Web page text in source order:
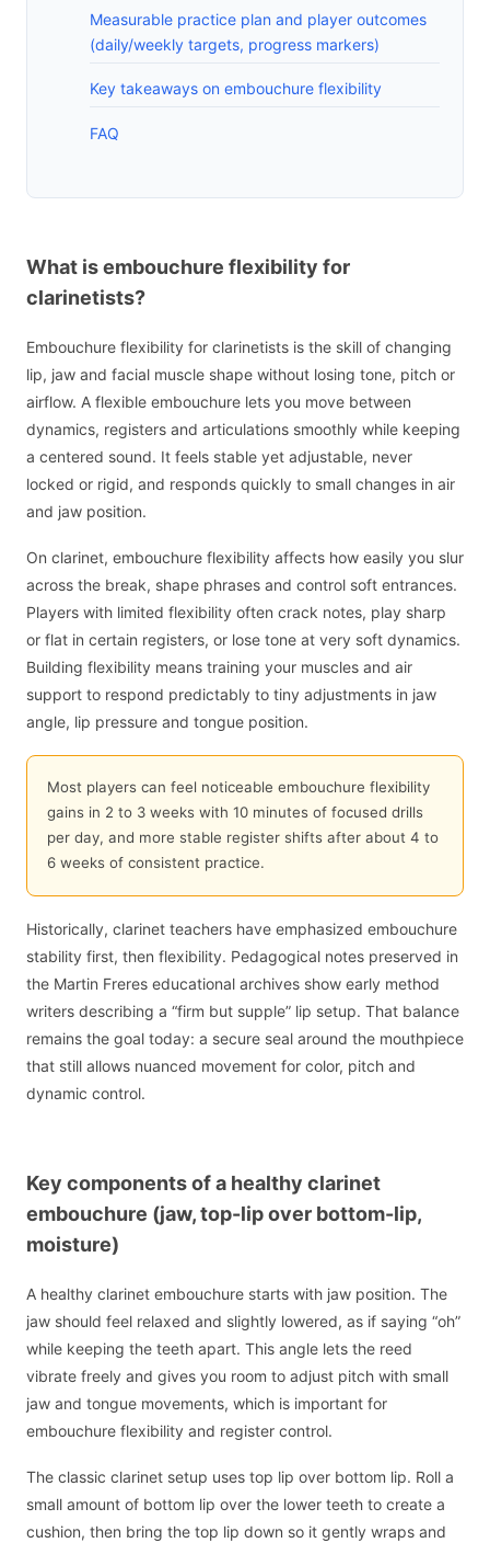
Measurable practice plan and player outcomes
(daily/weekly targets, progress markers)
Key takeaways on embouchure flexibility
FAQ
What is embouchure flexibility for
clarinetists?
Embouchure flexibility for clarinetists is the skill of changing
lip, jaw and facial muscle shape without losing tone, pitch or
airflow. A flexible embouchure lets you move between
dynamics, registers and articulations smoothly while keeping
a centered sound. It feels stable yet adjustable, never
locked or rigid, and responds quickly to small changes in air
and jaw position.
On clarinet, embouchure flexibility affects how easily you slur
across the break, shape phrases and control soft entrances.
Players with limited flexibility often crack notes, play sharp
or flat in certain registers, or lose tone at very soft dynamics.
Building flexibility means training your muscles and air
support to respond predictably to tiny adjustments in jaw
angle, lip pressure and tongue position.
Most players can feel noticeable embouchure flexibility
gains in 2 to 3 weeks with 10 minutes of focused drills
per day, and more stable register shifts after about 4 to
6 weeks of consistent practice.
Historically, clarinet teachers have emphasized embouchure
stability first, then flexibility. Pedagogical notes preserved in
the Martin Freres educational archives show early method
writers describing a “firm but supple” lip setup. That balance
remains the goal today: a secure seal around the mouthpiece
that still allows nuanced movement for color, pitch and
dynamic control.
Key components of a healthy clarinet
embouchure (jaw, top-lip over bottom-lip,
moisture)
A healthy clarinet embouchure starts with jaw position. The
jaw should feel relaxed and slightly lowered, as if saying “oh”
while keeping the teeth apart. This angle lets the reed
vibrate freely and gives you room to adjust pitch with small
jaw and tongue movements, which is important for
embouchure flexibility and register control.
The classic clarinet setup uses top lip over bottom lip. Roll a
small amount of bottom lip over the lower teeth to create a
cushion, then bring the top lip down so it gently wraps and